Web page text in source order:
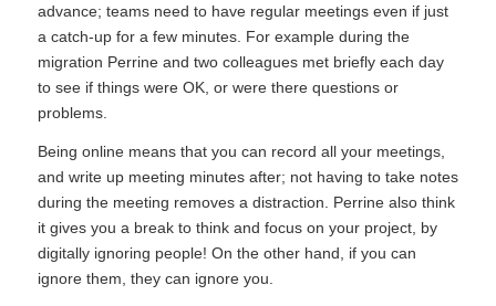
advance; teams need to have regular meetings even if just
a catch-up for a few minutes. For example during the
migration Perrine and two colleagues met briefly each day
to see if things were OK, or were there questions or
problems.
Being online means that you can record all your meetings,
and write up meeting minutes after; not having to take notes
during the meeting removes a distraction. Perrine also think
it gives you a break to think and focus on your project, by
digitally ignoring people! On the other hand, if you can
ignore them, they can ignore you.